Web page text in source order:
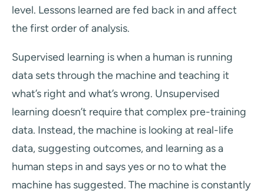
level. Lessons learned are fed back in and affect
the first order of analysis.
Supervised learning is when a human is running
data sets through the machine and teaching it
what’s right and what’s wrong. Unsupervised
learning doesn’t require that complex pre-training
data. Instead, the machine is looking at real-life
data, suggesting outcomes, and learning as a
human steps in and says yes or no to what the
machine has suggested. The machine is constantly